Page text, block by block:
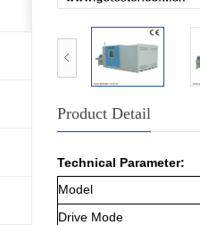
Product Detail
Technical Parameter:
Model
Drive Mode